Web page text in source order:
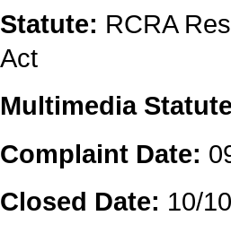
Statute: RCRA
Act
Multimedia
Complaint Date:
Closed Date: 10/